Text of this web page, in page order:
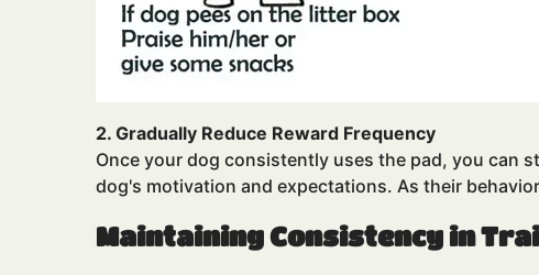
2. Gradually Reduce Reward Frequency
Once your dog consistently uses the pad, you can
dog's motivation and expectations. As their
Maintaining Consistency in